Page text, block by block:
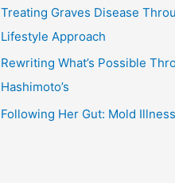
Treating Graves Disease
Lifestyle Approach
Rewriting What’s Possible
Hashimoto’s
Following Her Gut: Mold Illness